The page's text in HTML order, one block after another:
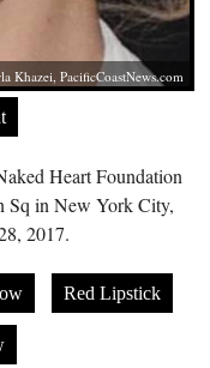
Khazei,PacificCoastNews.com
Heart Foundation
Sq in New York City,
2017.
Red Lipstick